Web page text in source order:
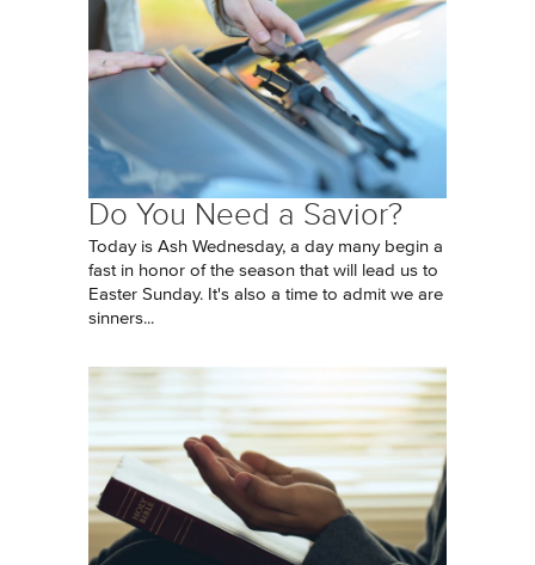
Do You Need a Savior?
Today is Ash Wednesday, a day many begin a
fast in honor of the season that will lead us to
Easter Sunday. It's also a time to admit we are
sinners...